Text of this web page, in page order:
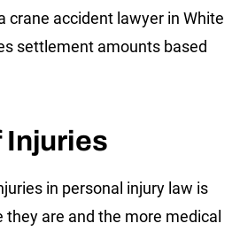
crane accident lawyer in White
settlement amounts based
Injuries
in personal injury law is
are and the more medical